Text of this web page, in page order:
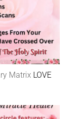
Matrix LOVE